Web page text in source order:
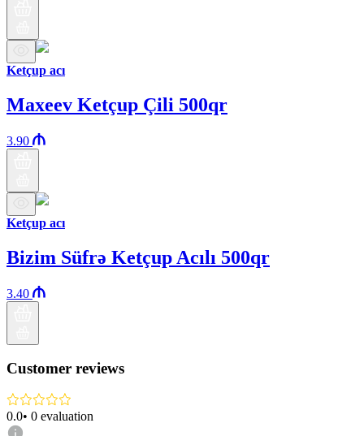
Ketçup acı
Maxeev Ketçup Çili 500qr
3.90
Ketçup acı
Bizim Süfrə Ketçup Acılı 500qr
3.40
Customer reviews
0.0• 0 evaluation